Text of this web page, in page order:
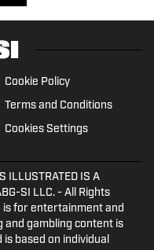
Cookie Policy
Terms and Conditions
Cookies Settings
ILLUSTRATED IS A
SI LLC. - All Rights
is for entertainment and
and gambling content is
is based on individual